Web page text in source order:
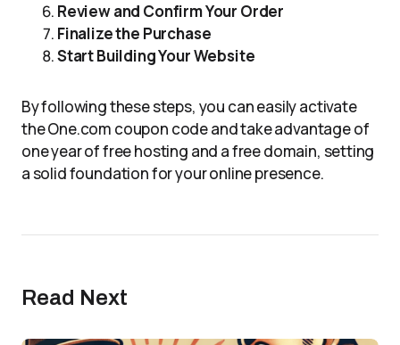
Review and Confirm Your Order
Finalize the Purchase
Start Building Your Website
By following these steps, you can easily activate
the One.com coupon code and take advantage of
one year of free hosting and a free domain, setting
a solid foundation for your online presence.
Read Next